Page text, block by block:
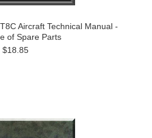
Aircraft Technical Manual -
of Spare Parts
$18.85